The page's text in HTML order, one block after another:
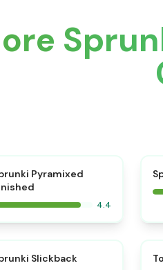
Pyramixed
4.4
Slickback